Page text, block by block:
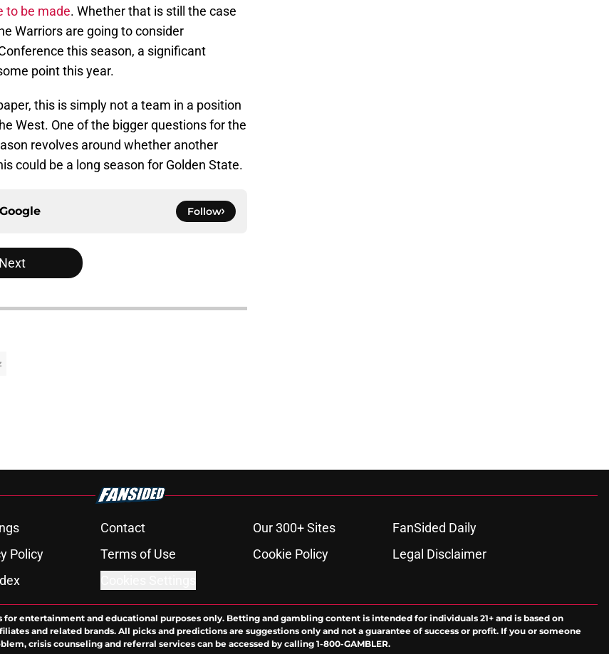
to be made. Whether that is still the case
Warriors are going to consider
this season, a significant
point this year.
this is simply not a team in a position
West. One of the bigger questions for the
revolves around whether another
could be a long season for Golden State.
Google Follow
Next
Contact Our 300+ Sites
FanSided Daily
Policy Terms of Use Cookie Policy
Legal Disclaimer
for entertainment and educational purposes only. Betting and gambling content is intended for individuals 21+ and is based on
and related brands. All picks and predictions are suggestions only and not a guarantee of success or profit. If you or someone
crisis counseling and referral services can be accessed by calling 1-800-GAMBLER.